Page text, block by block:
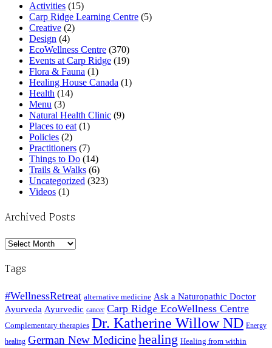
Activities (15)
Carp Ridge Learning Centre (5)
Creative (2)
Design (4)
EcoWellness Centre (370)
Events at Carp Ridge (19)
Flora & Fauna (1)
Healing House Canada (1)
Health (14)
Menu (3)
Natural Health Clinic (9)
Places to eat (1)
Policies (2)
Practitioners (7)
Things to Do (14)
Trails & Walks (6)
Uncategorized (323)
Videos (1)
Archived Posts
Archived
Tags
#WellnessRetreat alternative medicine Ask a Naturopathic Doctor
Ayurveda Ayurvedic cancer Carp Ridge EcoWellness Centre
Complementary therapies Dr. Katherine Willow ND Energy
healing German New Medicinehealing Healing from within